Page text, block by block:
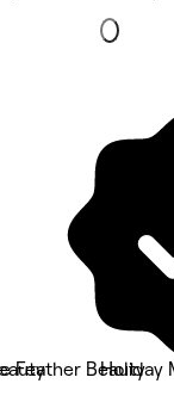
Feather Beauty
Holiday